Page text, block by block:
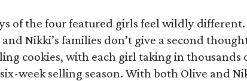
of the four featured girls feel wildly different.
Nikki’s families don’t give a second
cookies, with each girl taking in thousands
week selling season. With both Olive and